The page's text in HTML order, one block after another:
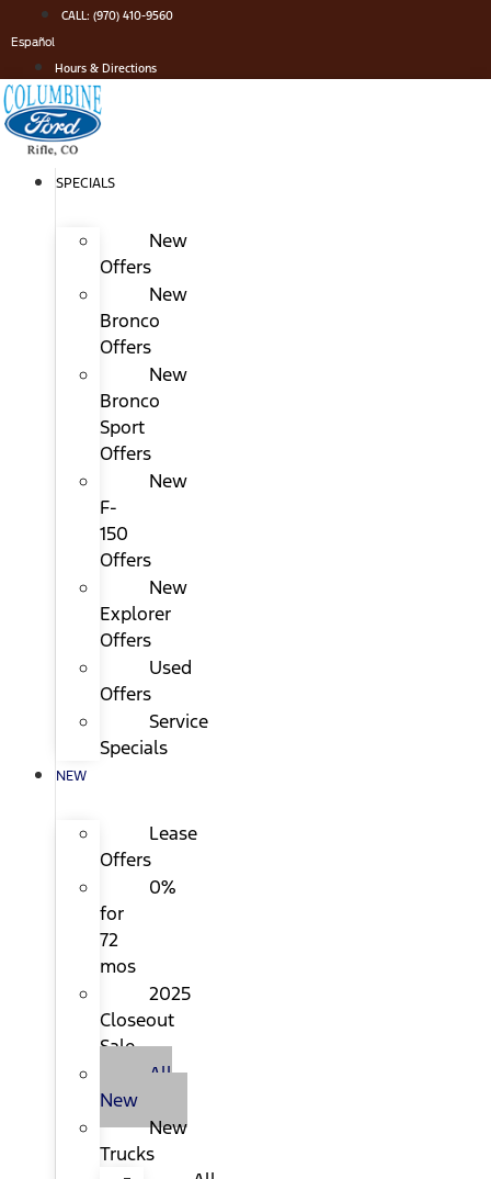
to
content
CALL: (970) 410-9560
Español
Hours & Directions
SPECIALS
New
Offers
New
Bronco
Offers
New
Bronco
Sport
Offers
New
F-
150
Offers
New
Explorer
Offers
Used
Offers
Service
Specials
NEW
Lease
Offers
0%
for
72
mos
2025
Closeout
Sale
All
New
New
Trucks